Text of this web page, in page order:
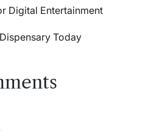
Digital Entertainment
Today